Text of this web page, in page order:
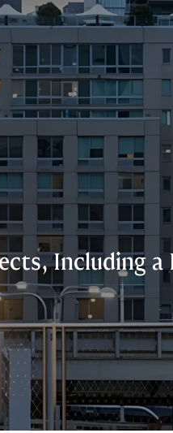
Including a